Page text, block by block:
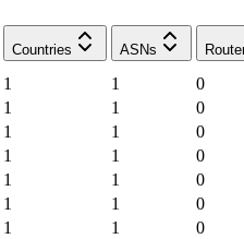
Countries ASNs
1 1
0
1 1
0
1 1
0
1 1
0
1 1
0
1 1
0
1 1
0